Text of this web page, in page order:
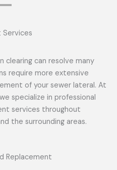
Services
clearing can resolve many
require more extensive
of your sewer lateral. At
specialize in professional
services throughout
the surrounding areas.
Replacement